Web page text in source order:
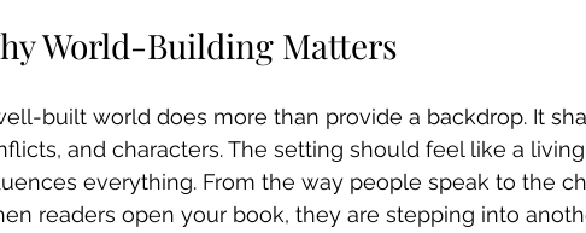
World-Building Matters
built world does more than provide a backdrop. It
and characters. The setting should feel like a
everything. From the way people speak to the
readers open your book, they are stepping into